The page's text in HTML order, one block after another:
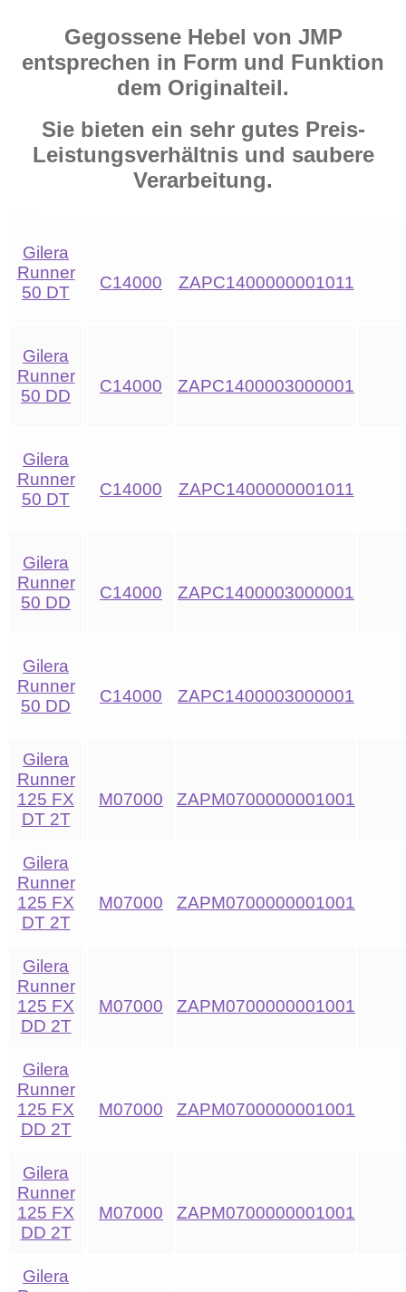
Gegossene Hebel von JMP
entsprechen in Form und Funktion
dem Originalteil.
Sie bieten ein sehr gutes Preis-
Leistungsverhältnis und saubere
Verarbeitung.
Gilera
Runner
50 DT
C14000 ZAPC1400000001011
Gilera
Runner
50 DD
C14000 ZAPC1400003000001
Gilera
Runner
50 DT
C14000 ZAPC1400000001011
Gilera
Runner
50 DD
C14000 ZAPC1400003000001
Gilera
Runner
50 DD
C14000 ZAPC1400003000001
Gilera
Runner
125 FX
DT 2T
M07000 ZAPM0700000001001
Gilera
Runner
125 FX
DT 2T
M07000 ZAPM0700000001001
Gilera
Runner
125 FX
DD 2T
M07000 ZAPM0700000001001
Gilera
Runner
125 FX
DD 2T
M07000 ZAPM0700000001001
Gilera
Runner
125 FX
DD 2T
M07000 ZAPM0700000001001
Gilera